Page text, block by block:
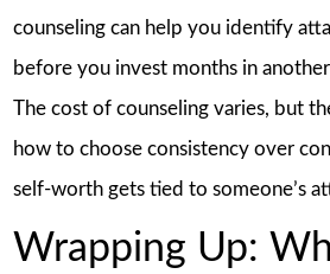
counseling can help you identify
before you invest months in
The cost of counseling varies, but
how to choose consistency over
self-worth gets tied to someone’s
Wrapping Up: